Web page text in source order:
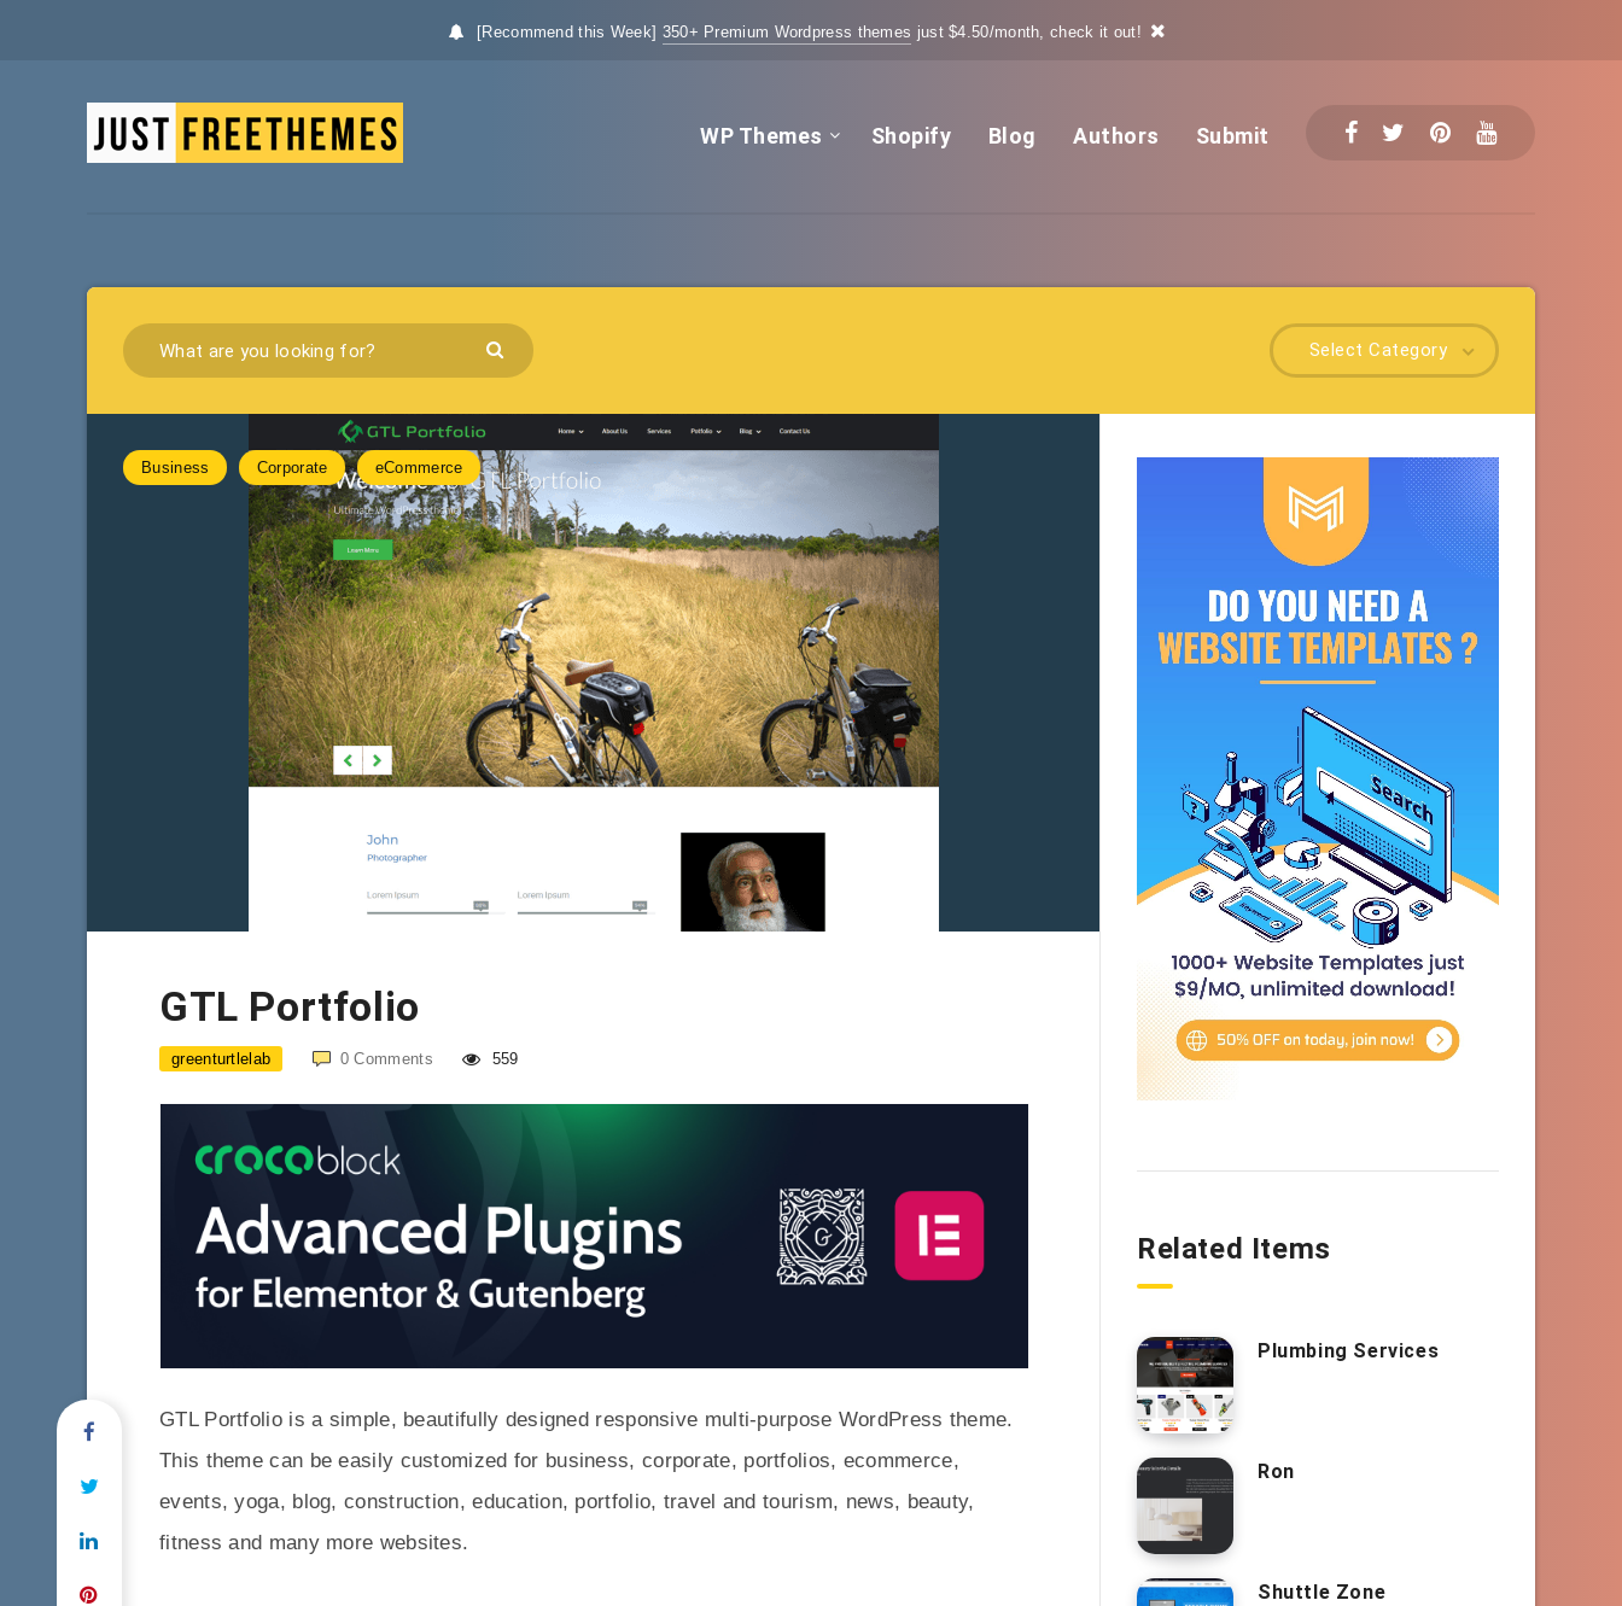
[Recommend this Week] 350+ Premium Wordpress themes just $4.50/month, check it out!
WP Themes Shopify Blog Authors Submit
Select Category
Business Corporate eCommerce
GTL Portfolio
greenturtlelab 0 Comments 559
GTL Portfolio is a simple, beautifully designed responsive multi-purpose WordPress theme.
This theme can be easily customized for business, corporate, portfolios, ecommerce,
events, yoga, blog, construction, education, portfolio, travel and tourism, news, beauty,
fitness and many more websites.
Related Items
Plumbing Services
Ron
Shuttle Zone